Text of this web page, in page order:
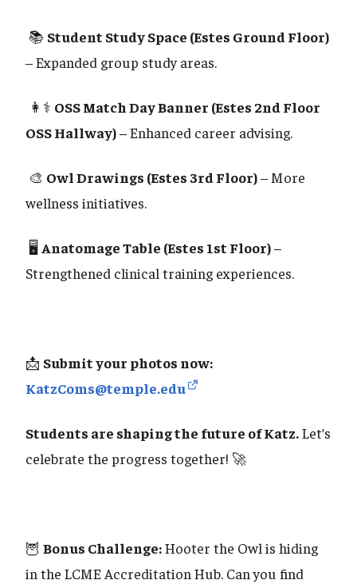
📚 Student Study Space (Estes Ground Floor)
– Expanded group study areas.
👩⚕️ OSS Match Day Banner (Estes 2nd Floor
OSS Hallway)– Enhanced career advising.
🎨 Owl Drawings (Estes 3rd Floor)– More
wellness initiatives.
🖥️ Anatomage Table (Estes 1st Floor)–
Strengthened clinical training experiences.
📩 Submit your photos now:
KatzComs@temple.edu
Students are shaping the future of Katz.Let’s
celebrate the progress together! 🚀
🦉 Bonus Challenge:Hooter the Owl is hiding
in the LCME Accreditation Hub. Can you find